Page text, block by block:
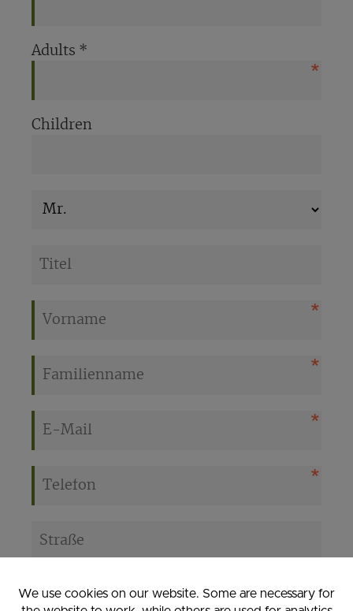
Adults *
Children
We use cookies on our website. Some are necessary for